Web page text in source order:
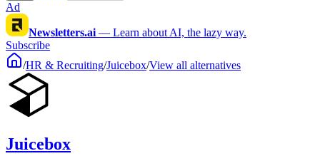
Ad
Newsletters.ai — Learn about AI, the lazy way.
Subscribe
/HR & Recruiting/Juicebox/View all alternatives
Juicebox